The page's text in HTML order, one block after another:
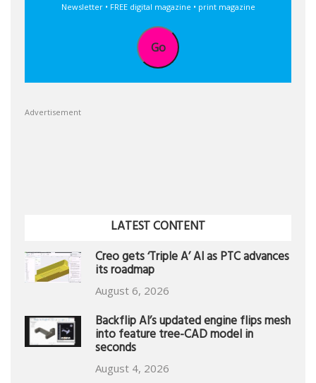
Newsletter • FREE digital magazine • print magazine
Go
Advertisement
LATEST CONTENT
Creo gets ‘Triple A’ AI as PTC advances
its roadmap
August 6, 2026
Backflip AI’s updated engine flips mesh
into feature tree-CAD model in
seconds
August 4, 2026